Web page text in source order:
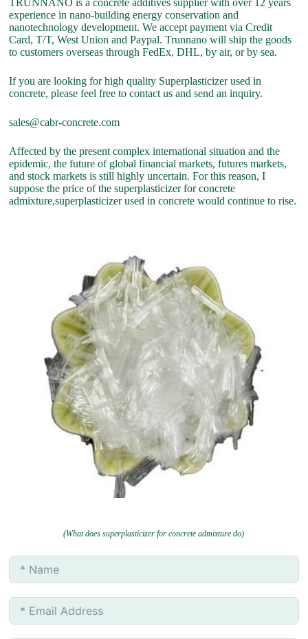
experience in nano-building energy conservation and
nanotechnology development. We accept payment via Credit
Card, T/T, West Union and Paypal. Trunnano will ship the goods
to customers overseas through FedEx, DHL, by air, or by sea.
If you are looking for high quality Superplasticizer used in
concrete, please feel free to contact us and send an inquiry.
sales@cabr-concrete.com
Affected by the present complex international situation and the
epidemic, the future of global financial markets, futures markets,
and stock markets is still highly uncertain. For this reason, I
suppose the price of the superplasticizer for concrete
admixture,superplasticizer used in concrete would continue to rise.
(What does superplasticizer for concrete admixture do)